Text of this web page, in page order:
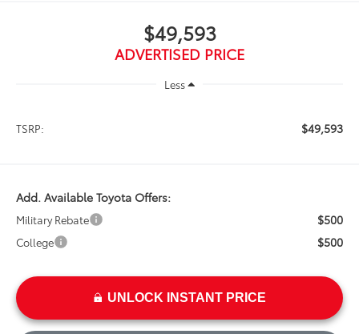
$49,593
ADVERTISED PRICE
Less
TSRP: $49,593
Add. Available Toyota Offers:
Military Rebate $500
College $500
UNLOCK INSTANT PRICE